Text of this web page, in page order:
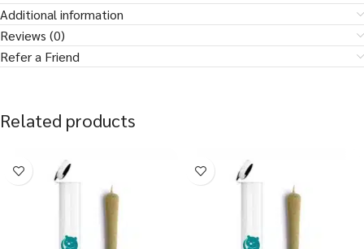
Additional information
Reviews (0)
Refer a Friend
Related products